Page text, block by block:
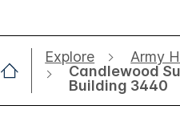
Explore
Army
Candlewood
Building 3440